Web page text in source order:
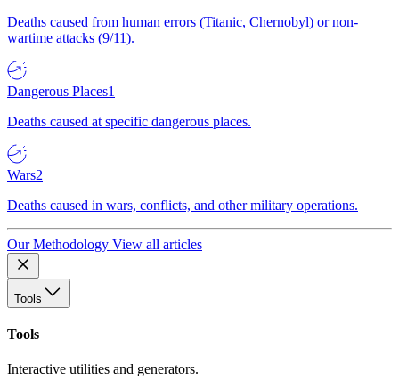
Deaths caused from human errors (Titanic, Chernobyl) or non-
wartime attacks (9/11).
Dangerous Places1
Deaths caused at specific dangerous places.
Wars2
Deaths caused in wars, conflicts, and other military operations.
Our Methodology View all articles
Tools
Tools
Interactive utilities and generators.